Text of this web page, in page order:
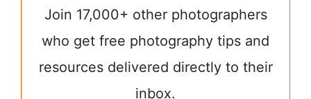
Join 17,000+ other photographers
who get free photography tips and
resources delivered directly to their
inbox.